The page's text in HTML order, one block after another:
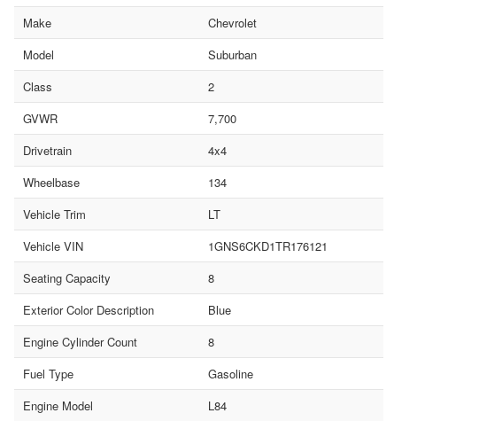
Make
Chevrolet
Model
Suburban
Class
2
GVWR
7,700
Drivetrain
4x4
Wheelbase
134
Vehicle Trim
LT
Vehicle VIN
1GNS6CKD1TR176121
Seating Capacity
8
Exterior Color Description
Blue
Engine Cylinder Count
8
Fuel Type
Gasoline
Engine Model
L84